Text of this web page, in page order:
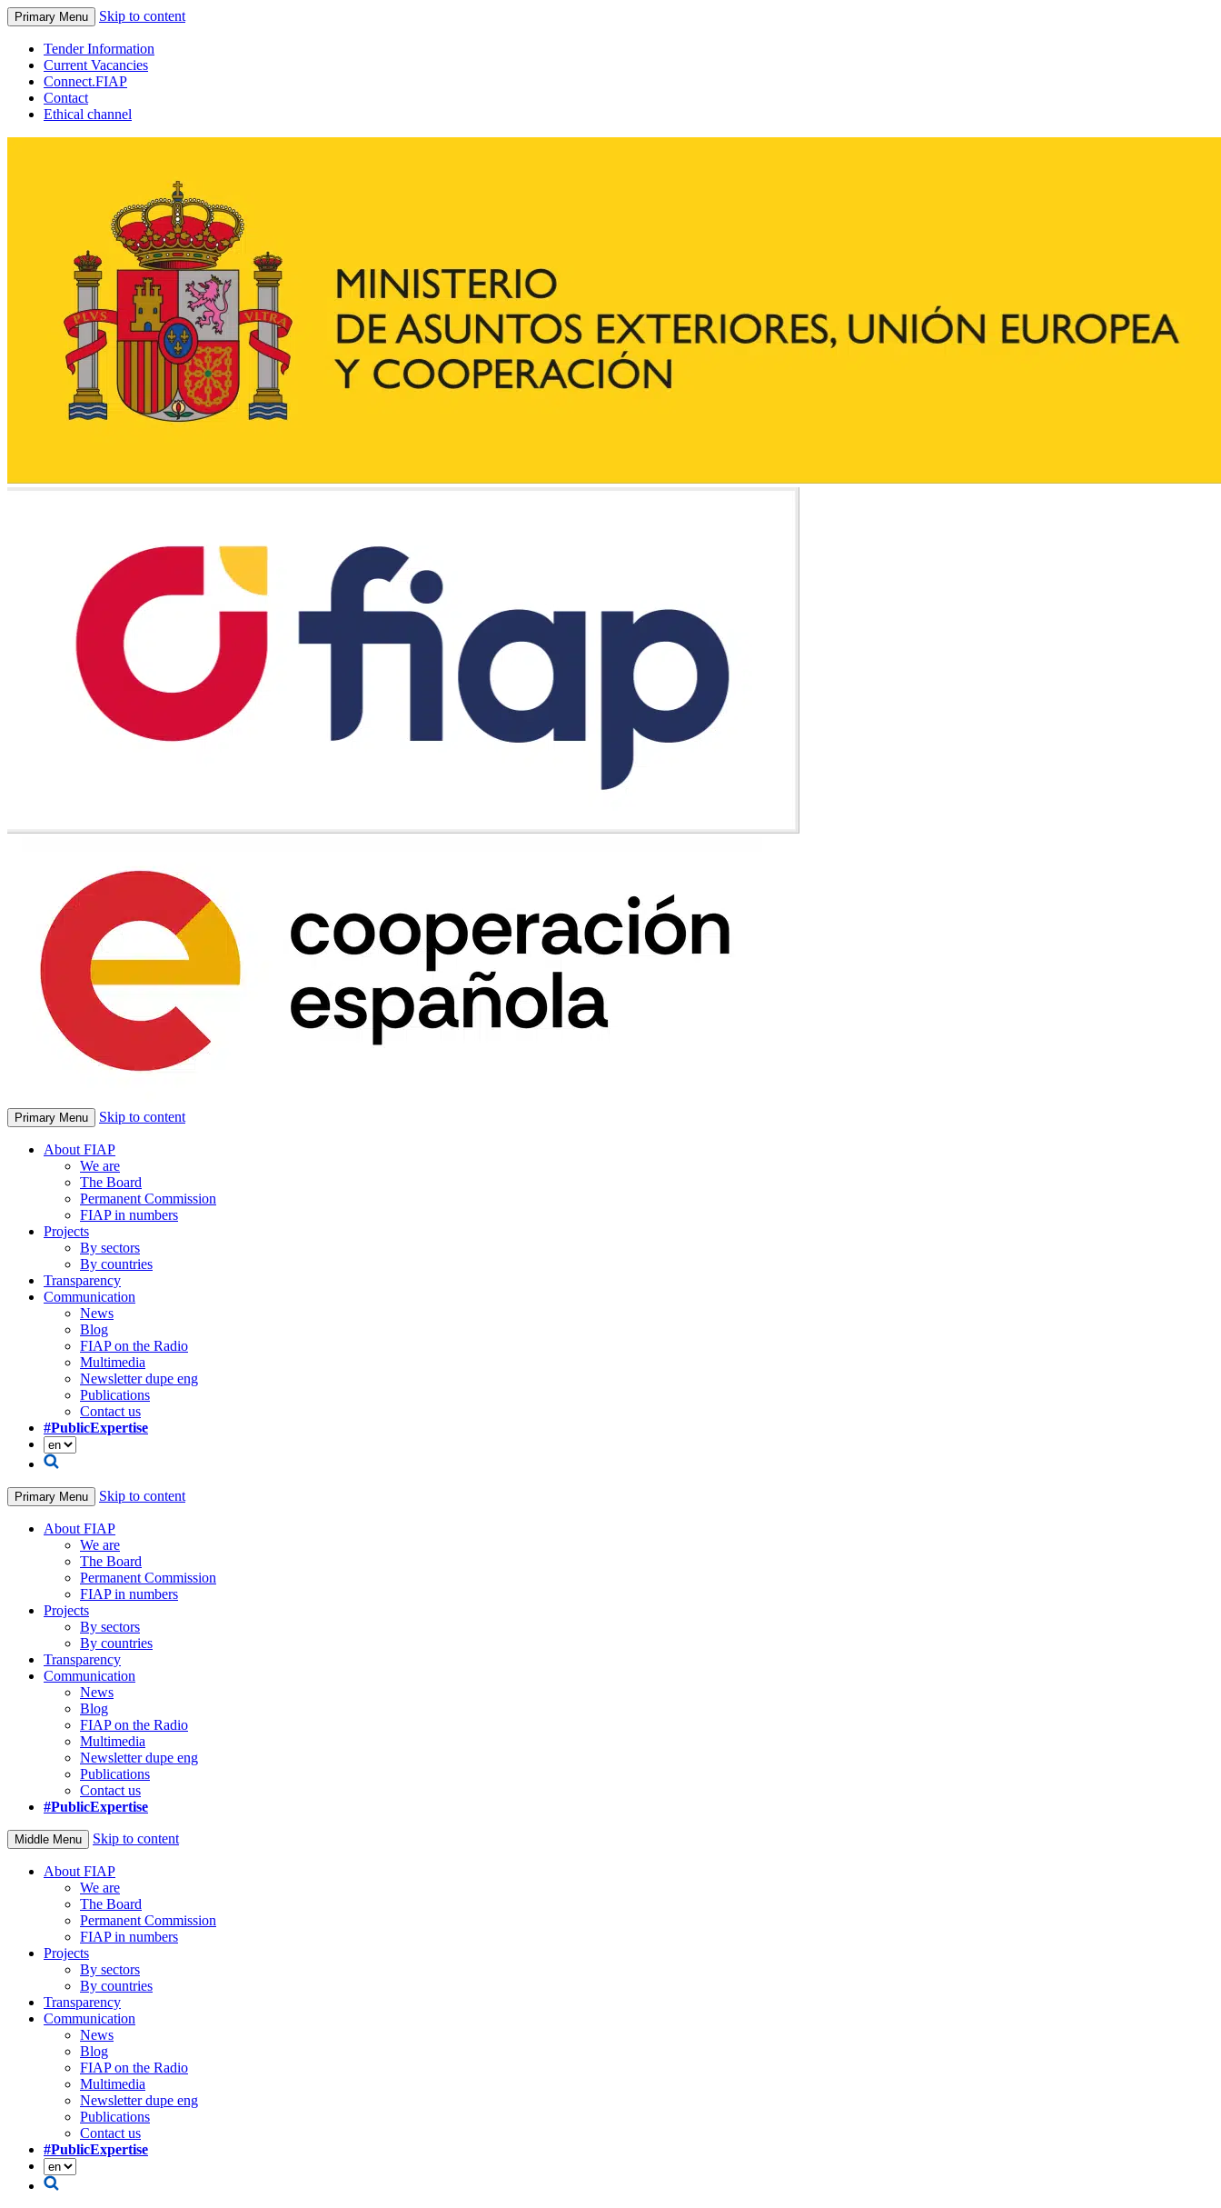
Primary Menu Skip to content
Tender Information
Current Vacancies
Connect.FIAP
Contact
Ethical channel
Primary Menu Skip to content
About FIAP
We are
The Board
Permanent Commission
FIAP in numbers
Projects
By sectors
By countries
Transparency
Communication
News
Blog
FIAP on the Radio
Multimedia
Newsletter dupe eng
Publications
Contact us
#PublicExpertise
Primary Menu Skip to content
About FIAP
We are
The Board
Permanent Commission
FIAP in numbers
Projects
By sectors
By countries
Transparency
Communication
News
Blog
FIAP on the Radio
Multimedia
Newsletter dupe eng
Publications
Contact us
#PublicExpertise
Middle Menu Skip to content
About FIAP
We are
The Board
Permanent Commission
FIAP in numbers
Projects
By sectors
By countries
Transparency
Communication
News
Blog
FIAP on the Radio
Multimedia
Newsletter dupe eng
Publications
Contact us
#PublicExpertise